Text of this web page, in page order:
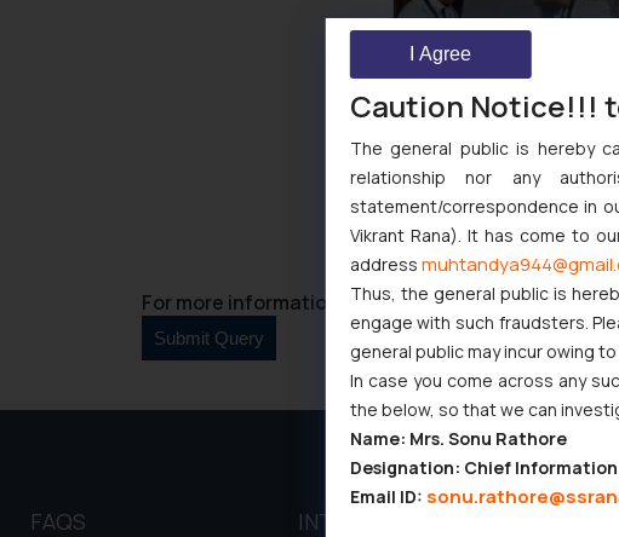
For more information please contact us at :
FAQS
INTELLECTUAL
Caution Notice!!!
The general public is hereby
relationship nor any
statement/correspondence in
Vikrant Rana). It has come to
address
Thus, the general public is
engage with such fraudsters.
general public may incur owing
In case you come across any
the below, so that we can
Name: Mrs. Sonu Rathore
Designation: Chief
Email ID:
I Agree